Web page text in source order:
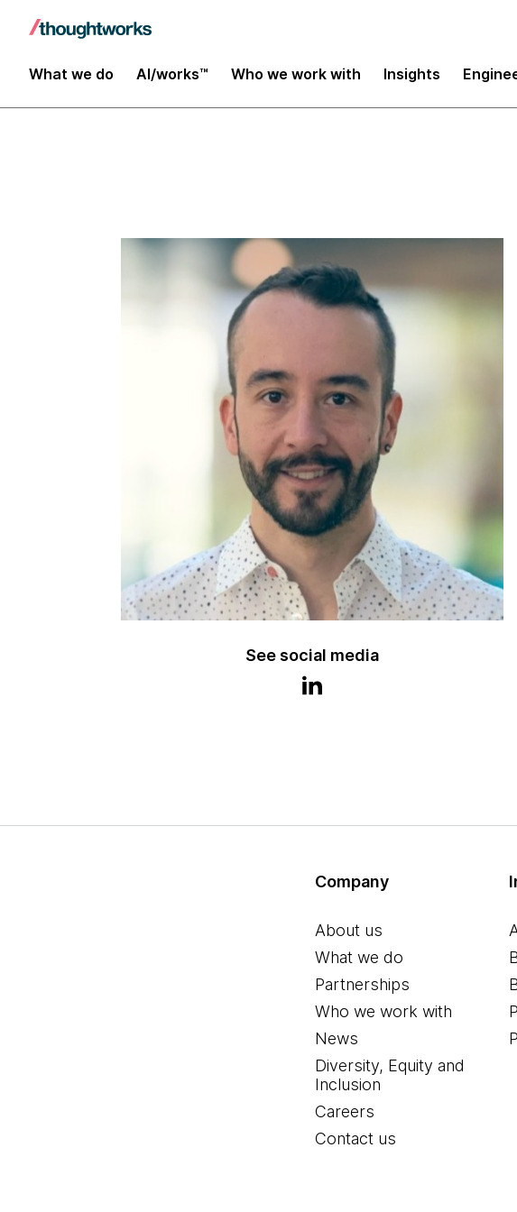
What we do AI/works™ Who we work with Insights
Insights
See social media
Company
About us
What we do
Partnerships
Who we work with
News
Diversity, Equity and
Inclusion
Careers
Contact us